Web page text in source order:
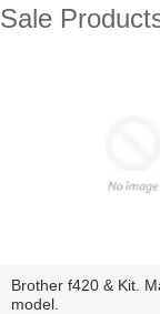
Sale
Brother f420 & Kit.
model.